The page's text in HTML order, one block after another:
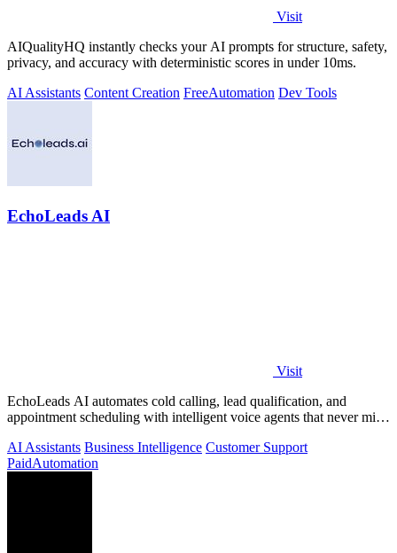
Visit
AIQualityHQ instantly checks your AI prompts for structure, safety,
privacy, and accuracy with deterministic scores in under 10ms.
AI Assistants Content Creation FreeAutomation Dev Tools
EchoLeads AI
Visit
EchoLeads AI automates cold calling, lead qualification, and
appointment scheduling with intelligent voice agents that never miss
AI Assistants Business Intelligence Customer Support
PaidAutomation